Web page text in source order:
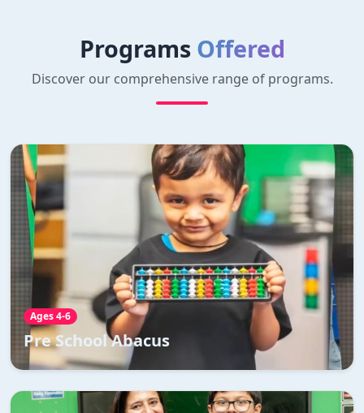
Call Now
Programs Offered
Discover our comprehensive range of programs.
Ages 4-6
Pre School Abacus
Pre School Abacus
Abacus trains children to perform calculations faster
and better without the need for a calculator
Read More →